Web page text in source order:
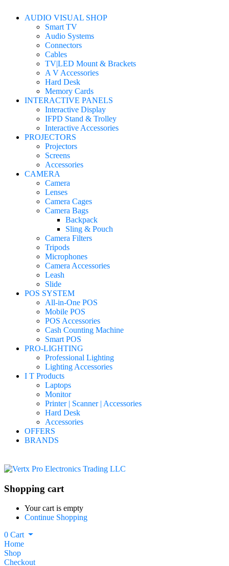
AUDIO VISUAL SHOP
Smart TV
Audio Systems
Connectors
Cables
TV|LED Mount & Brackets
A V Accessories
Hard Desk
Memory Cards
INTERACTIVE PANELS
Interactive Display
IFPD Stand & Trolley
Interactive Accessories
PROJECTORS
Projectors
Screens
Accessories
CAMERA
Camera
Lenses
Camera Cages
Camera Bags
Backpack
Sling & Pouch
Camera Filters
Tripods
Microphones
Camera Accessories
Leash
Slide
POS SYSTEM
All-in-One POS
Mobile POS
POS Accessories
Cash Counting Machine
Smart POS
PRO-LIGHTING
Professional Lighting
Lighting Accessories
I T Products
Laptops
Monitor
Printer | Scanner | Accessories
Hard Desk
Accessories
OFFERS
BRANDS
Shopping cart
Your cart is empty
Continue Shopping
0 Cart
Home
Shop
Checkout